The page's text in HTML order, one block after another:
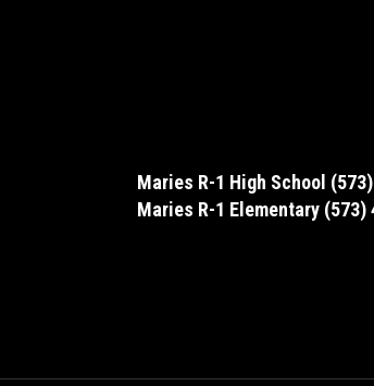
Maries R-1 High School
Maries R-1 Elementary (573)